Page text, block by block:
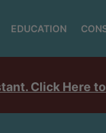
EDUCATION
Click Here